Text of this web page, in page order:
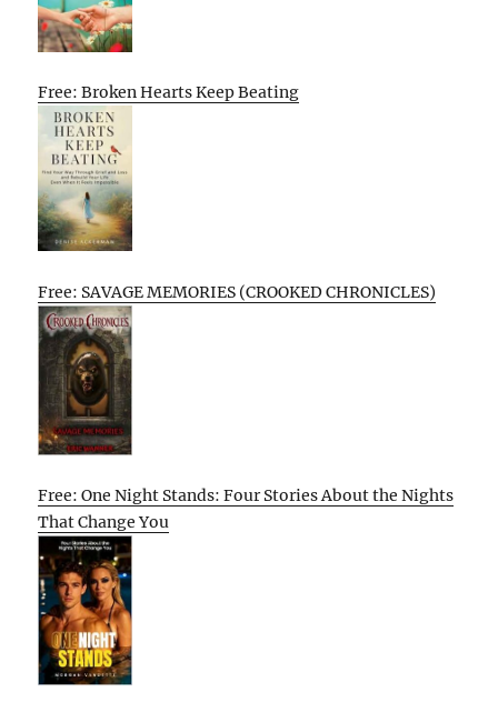
Free: Broken Hearts Keep Beating
Free: SAVAGE MEMORIES (CROOKED CHRONICLES)
Free: One Night Stands: Four Stories About the Nights
That Change You